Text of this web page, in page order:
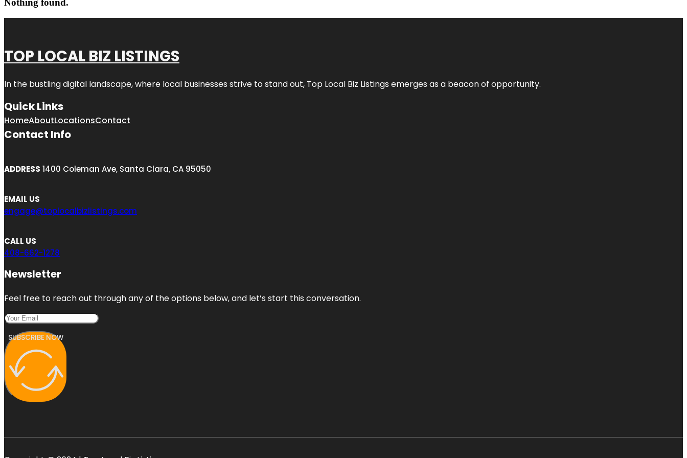
Nothing found.
TOP LOCAL BIZ LISTINGS
In the bustling digital landscape, where local businesses strive to stand out, Top Local Biz Listings emerges as a beacon of opportunity.
Quick Links
HomeAboutLocationsContact
Contact Info
ADDRESS 1400 Coleman Ave, Santa Clara, CA 95050
EMAIL US
engage@toplocalbizlistings.com
CALL US
408-662-1278
Newsletter
Feel free to reach out through any of the options below, and let’s start this conversation.
SUBSCRIBE NOW